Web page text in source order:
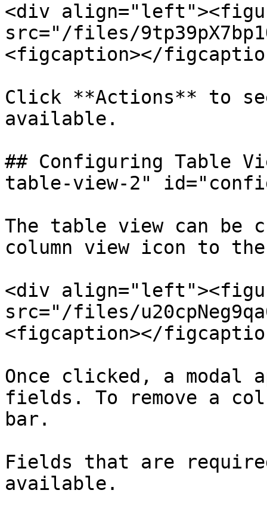
<div
src="/files/
<figcaption></
Click **Actions** to
available.
## Configuring Table
table-view-2"
The table view can be
column view icon to
<div
src="/files/
<figcaption></
Once clicked, a
fields. To remove a
bar.
Fields that are
available.